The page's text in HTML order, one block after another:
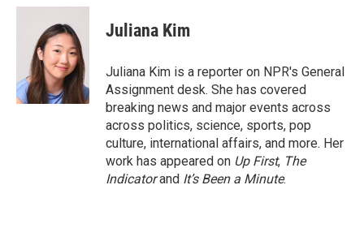
c
k
i
t
t
e
r
n
k
e
d
I
n
Juliana Kim
Juliana Kim is a reporter on NPR's General
Assignment desk. She has covered
breaking news and major events across
across politics, science, sports, pop
culture, international affairs, and more. Her
work has appeared on Up First, The
Indicatorand It’s Been a Minute.